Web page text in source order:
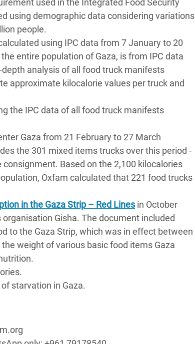
used in the Integrated Food Security
using demographic data considering variations
people.
using IPC data from 7 January to 20
entire population of Gaza, is from IPC data
analysis of all food truck manifests
approximate kilocalorie values per truck and
the IPC data of all food truck manifests
Gaza from 21 February to 27 March
the 301 mixed items trucks over this period -
Based on the 2,100 kilocalories
Oxfam calculated that 221 food trucks
in the Gaza Strip – Red Lines in October
Gisha. The document included
to the Gaza Strip, which was in effect between
weight of various basic food items Gaza
starvation in Gaza.